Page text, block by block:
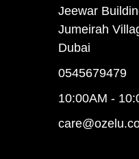
Jeewar
Jumeirah
Dubai
0545679479
10:00AM -